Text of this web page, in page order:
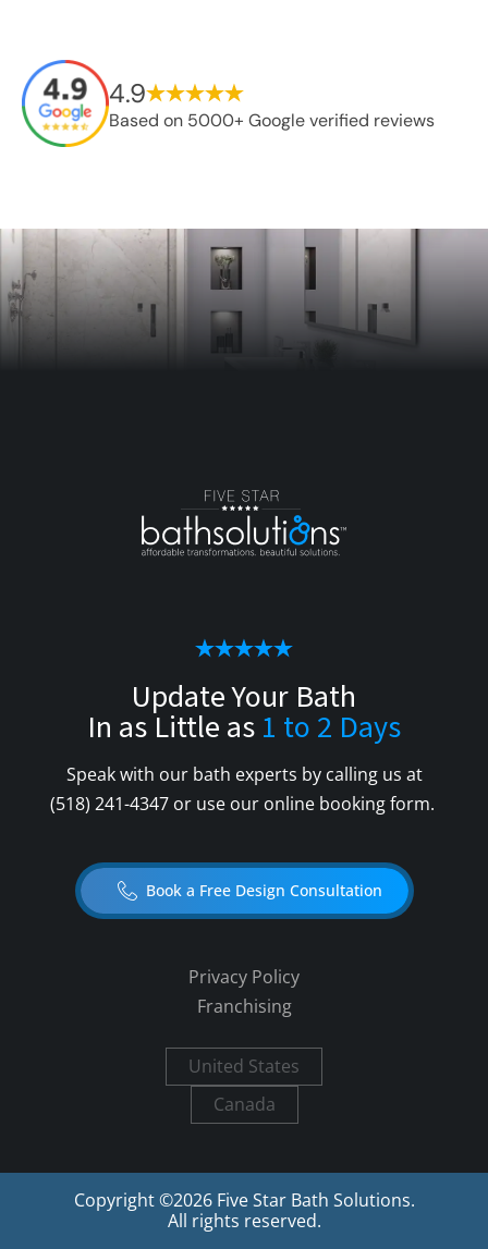
4.9
Based on 5000+ Google verified reviews
Update Your Bath
In as Little as 1 to 2 Days
Speak with our bath experts by calling us at
(518) 241-4347or use our online booking form.
Book a Free Design Consultation
Privacy Policy
Franchising
United States
Canada
Copyright ©2026Five Star Bath Solutions.
All rights reserved.